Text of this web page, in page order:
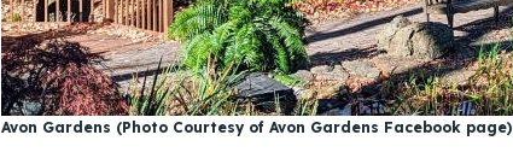
Avon Gardens (Photo Courtesy of Avon Gardens Facebook page)